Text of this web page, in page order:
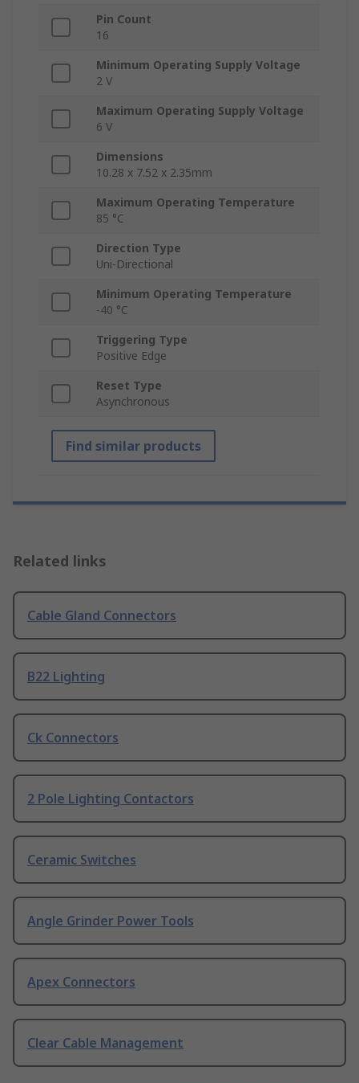
Pin Count
16
Minimum Operating Supply Voltage
2 V
Maximum Operating Supply Voltage
6 V
Dimensions
10.28 x 7.52 x 2.35mm
Maximum Operating Temperature
85 °C
Direction Type
Uni-Directional
Minimum Operating Temperature
-40 °C
Triggering Type
Positive Edge
Reset Type
Asynchronous
Find similar products
Related links
Cable Gland Connectors
B22 Lighting
Ck Connectors
2 Pole Lighting Contactors
Ceramic Switches
Angle Grinder Power Tools
Apex Connectors
Clear Cable Management